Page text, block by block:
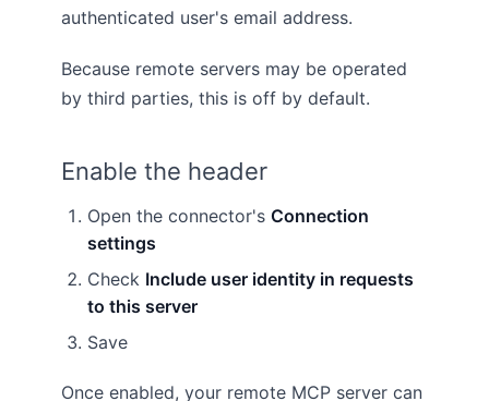
authenticated user's email address.
Because remote servers may be operated
by third parties, this is off by default.
Enable the header
Open the connector's Connection
settings
Check Include user identity in requests
to this server
Save
Once enabled, your remote MCP server can